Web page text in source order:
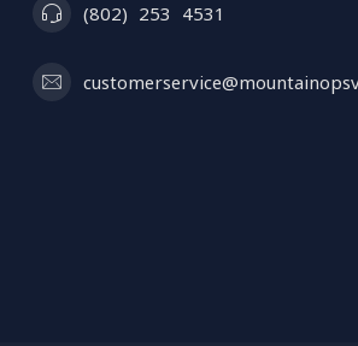
(802) 253 4531